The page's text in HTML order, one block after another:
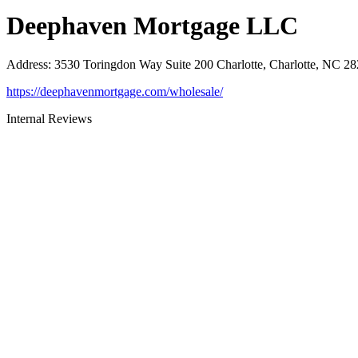
Deephaven Mortgage LLC
Address: 3530 Toringdon Way Suite 200 Charlotte, Charlotte, NC
https://deephavenmortgage.com/wholesale/
Internal Reviews